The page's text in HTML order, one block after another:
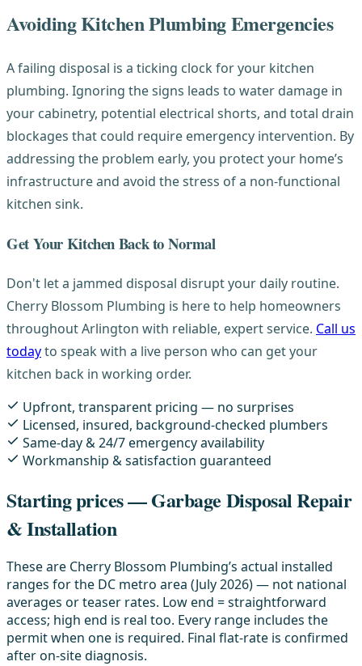
Avoiding Kitchen Plumbing Emergencies
A failing disposal is a ticking clock for your kitchen
plumbing. Ignoring the signs leads to water damage in
your cabinetry, potential electrical shorts, and total drain
blockages that could require emergency intervention. By
addressing the problem early, you protect your home’s
infrastructure and avoid the stress of a non-functional
kitchen sink.
Get Your Kitchen Back to Normal
Don't let a jammed disposal disrupt your daily routine.
Cherry Blossom Plumbing is here to help homeowners
throughout Arlington with reliable, expert service. Call us
todayto speak with a live person who can get your
kitchen back in working order.
Upfront, transparent pricing — no surprises
Licensed, insured, background-checked plumbers
Same-day & 24/7 emergency availability
Workmanship & satisfaction guaranteed
Starting prices — Garbage Disposal Repair
& Installation
These are Cherry Blossom Plumbing’s actual installed
ranges for the DC metro area (July 2026) — not national
averages or teaser rates. Low end = straightforward
access; high end is real too. Every range includes the
permit when one is required. Final flat-rate is confirmed
after on-site diagnosis.